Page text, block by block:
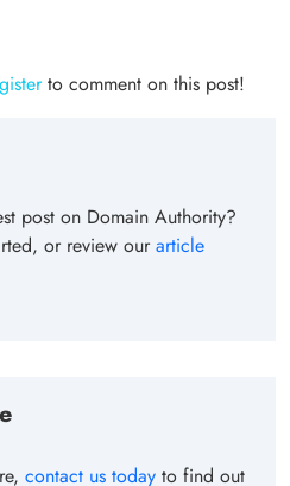
to comment on this post!
post on Domain Authority?
or review ourarticle
contact us today to find out